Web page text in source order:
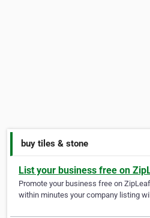
buy tiles & stone
List your business free on
Promote your business free on
within minutes your company listing